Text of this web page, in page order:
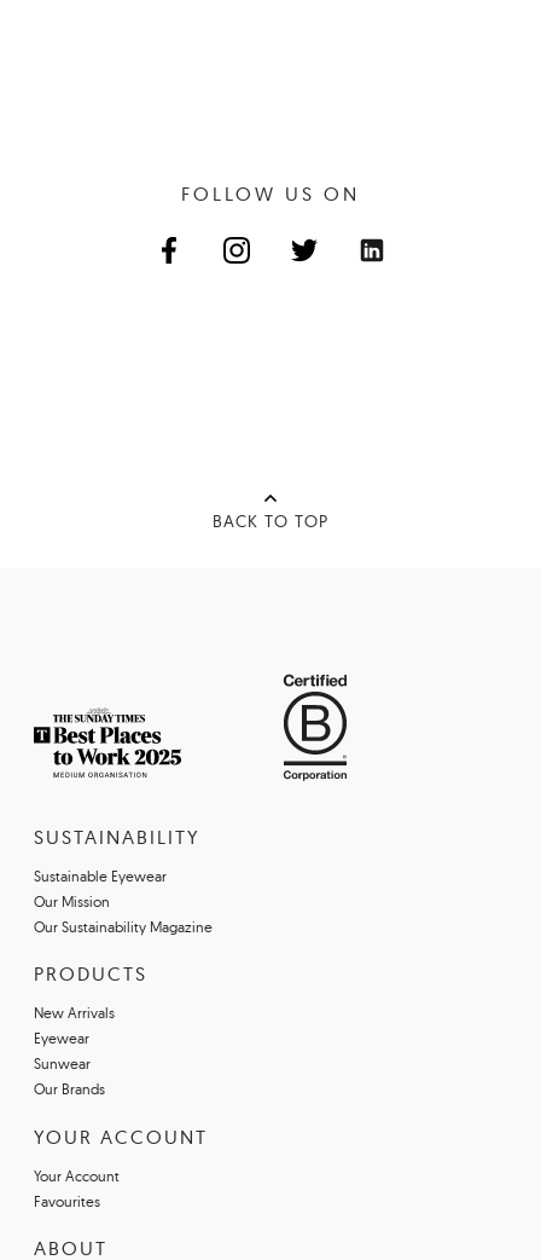
FOLLOW US ON
BACK TO TOP
SUSTAINABILITY
Sustainable Eyewear
Our Mission
Our Sustainability Magazine
PRODUCTS
New Arrivals
Eyewear
Sunwear
Our Brands
YOUR ACCOUNT
Your Account
Favourites
ABOUT